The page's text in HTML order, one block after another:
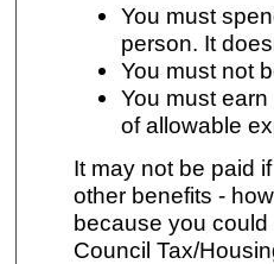
You must
person. It
You must not
You must
of allowable
It may not be paid
other benefits -
because you
Council Tax/